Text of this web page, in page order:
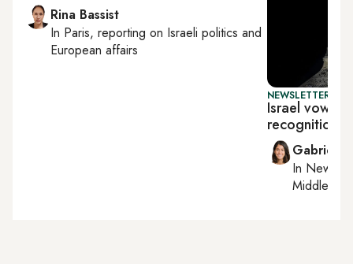
Rina Bassist
In Paris, reporting on Israeli politics and
European affairs
NEWSLETTER:
Israel vows
recognition
Gabrielle
In New
Middle